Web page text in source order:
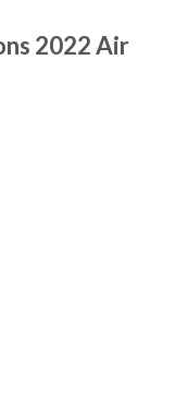
2022 Air